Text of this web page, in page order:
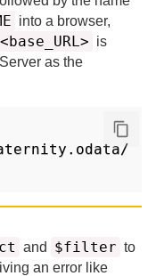
into a browser,
<base_URL> is
as the
and $filter to
an error like